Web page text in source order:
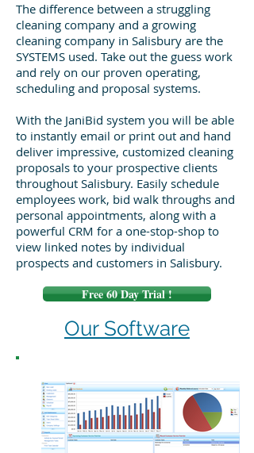
The difference between a struggling
cleaning company and a growing
cleaning company in Salisbury are the
SYSTEMS used. Take out the guess work
and rely on our proven operating,
scheduling and proposal systems.
With the JaniBid system you will be able
to instantly email or print out and hand
deliver impressive, customized cleaning
proposals to your prospective clients
throughout Salisbury. Easily schedule
employees work, bid walk throughs and
personal appointments, along with a
powerful CRM for a one-stop-shop to
view linked notes by individual
prospects and customers in Salisbury.
Free 60 Day Trial !
Our Software